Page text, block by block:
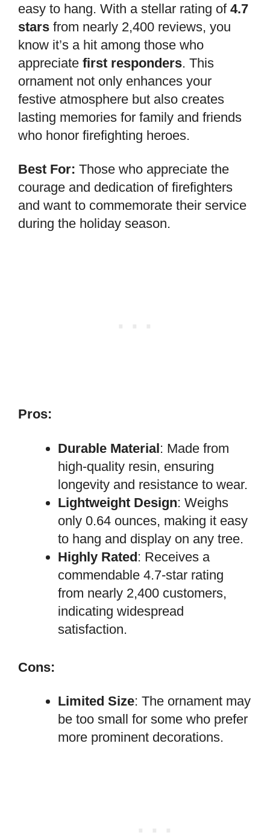
easy to hang. With a stellar rating of 4.7
stars from nearly 2,400 reviews, you
know it’s a hit among those who
appreciate first responders. This
ornament not only enhances your
festive atmosphere but also creates
lasting memories for family and friends
who honor firefighting heroes.
Best For: Those who appreciate the
courage and dedication of firefighters
and want to commemorate their service
during the holiday season.
Pros:
Durable Material: Made from
high-quality resin, ensuring
longevity and resistance to wear.
Lightweight Design: Weighs
only 0.64 ounces, making it easy
to hang and display on any tree.
Highly Rated: Receives a
commendable 4.7-star rating
from nearly 2,400 customers,
indicating widespread
satisfaction.
Cons:
Limited Size: The ornament may
be too small for some who prefer
more prominent decorations.